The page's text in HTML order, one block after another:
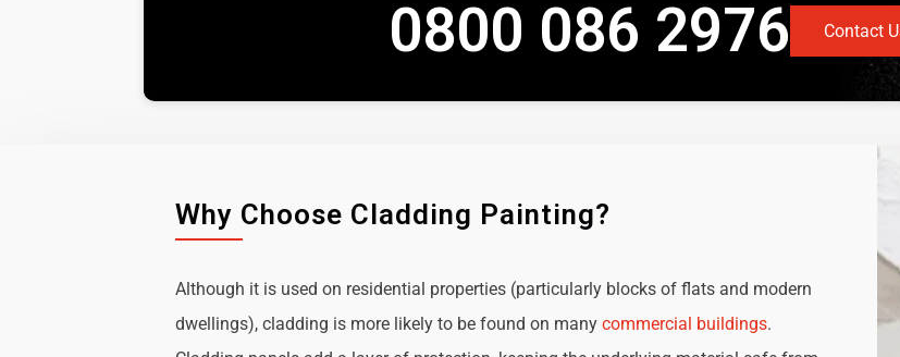
0800 086 2976 Contact
Why Choose Cladding Painting?
Although it is used on residential properties (particularly blocks of flats and modern
dwellings), cladding is more likely to be found on manycommercial buildings.